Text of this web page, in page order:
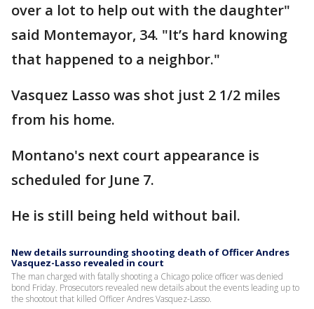
over a lot to help out with the daughter"
said Montemayor, 34. "It’s hard knowing
that happened to a neighbor."
Vasquez Lasso was shot just 2 1/2 miles
from his home.
Montano's next court appearance is
scheduled for June 7.
He is still being held without bail.
New details surrounding shooting death of Officer Andres
Vasquez-Lasso revealed in court
The man charged with fatally shooting a Chicago police officer was denied
bond Friday. Prosecutors revealed new details about the events leading up to
the shootout that killed Officer Andres Vasquez-Lasso.